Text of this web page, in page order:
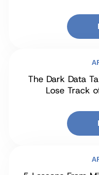
The Dark Data
Lose Track